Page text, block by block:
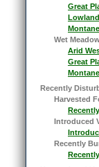
Great
Wet
Arid
Great
Recently
Harvested
Introduced
Recently